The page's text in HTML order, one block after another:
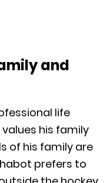
and
life
his family
of his family are
prefers to